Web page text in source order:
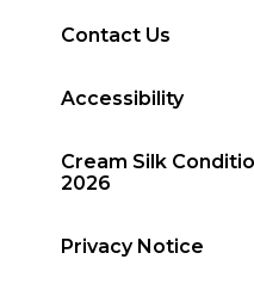
Contact Us
Accessibility
Cream Silk
2026
Privacy Notice